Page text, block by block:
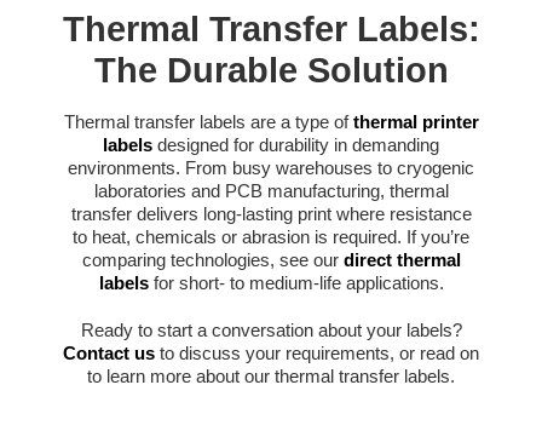
Thermal Transfer Labels:
The Durable Solution
Thermal transfer labels are a type ofthermal printer
labels designed for durability in demanding
environments. From busy warehouses to cryogenic
laboratories and PCB manufacturing, thermal
transfer delivers long-lasting print where resistance
to heat, chemicals or abrasion is required. If you’re
comparing technologies, see our direct thermal
labelsfor short- to medium-life applications.
Ready to start a conversation about your labels?
Contact us to discuss your requirements, or read on
to learn more about our thermal transfer labels.